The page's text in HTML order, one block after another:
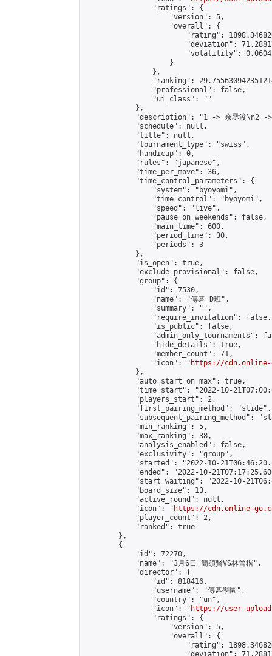
                "ratings": {
                    "version": 5,
                    "overall": {
"rating":
"deviation":
"volatility":
                    }
                },
"ranking":
                "professional": false,
                "ui_class": ""
            },
"description": "1 -> 余丞浚\n2 -
            "schedule": null,
            "title": null,
            "tournament_type": "swiss",
            "handicap": 0,
            "rules": "japanese",
            "time_per_move": 36,
            "time_control_parameters": {
                "system": "byoyomi",
                "time_control": "byoyomi",
                "speed": "live",
                "pause_on_weekends": false,
                "main_time": 600,
                "period_time": 30,
                "periods": 3
            },
            "is_open": true,
            "exclude_provisional": false,
            "group": {
                "id": 7530,
                "name": "傳碁 D班",
                "summary": "",
                "require_invitation": false,
                "is_public": false,
"admin_only_tournaments":
                "hide_details": true,
                "member_count": 71,
                "icon": "
https://cdn.online-
            },
            "auto_start_on_max": true,
"time_start": "2022-10-
            "players_start": 2,
            "first_pairing_method": "slide",
"subsequent_pairing_method":
            "min_ranking": 5,
            "max_ranking": 38,
            "analysis_enabled": false,
            "exclusivity": "group",
"started": "2022-10-
"ended": "2022-10-
"start_waiting": "2022-10-
            "board_size": 13,
            "active_round": null,
            "icon": "
https://cdn.online-
            "player_count": 2,
            "ranked": true
        },
        {
            "id": 72270,
            "name": "3月6日 簡頌賢VS林晉楷",
            "director": {
                "id": 818416,
                "username": "傳碁學園",
                "country": "un",
                "icon": "
https://user-
                "ratings": {
                    "version": 5,
                    "overall": {
"rating":
"deviation":